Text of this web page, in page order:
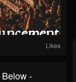
Likes
-